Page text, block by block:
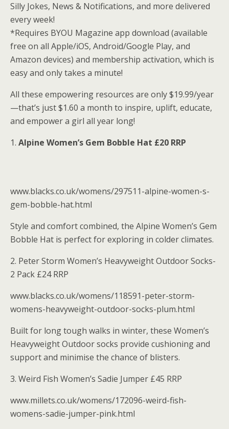
Silly Jokes, News & Notifications, and more delivered
every week!
*Requires BYOU Magazine app download (available
free on all Apple/iOS, Android/Google Play, and
Amazon devices) and membership activation, which is
easy and only takes a minute!
All these empowering resources are only $19.99/year
—that’s just $1.60 a month to inspire, uplift, educate,
and empower a girl all year long!
1. Alpine Women’s Gem Bobble Hat £20 RRP
www.blacks.co.uk/womens/297511-alpine-women-s-
gem-bobble-hat.html
Style and comfort combined, the Alpine Women’s Gem
Bobble Hat is perfect for exploring in colder climates.
2. Peter Storm Women’s Heavyweight Outdoor Socks-
2 Pack £24 RRP
www.blacks.co.uk/womens/118591-peter-storm-
womens-heavyweight-outdoor-socks-plum.html
Built for long tough walks in winter, these Women’s
Heavyweight Outdoor socks provide cushioning and
support and minimise the chance of blisters.
3. Weird Fish Women’s Sadie Jumper £45 RRP
www.millets.co.uk/womens/172096-weird-fish-
womens-sadie-jumper-pink.html